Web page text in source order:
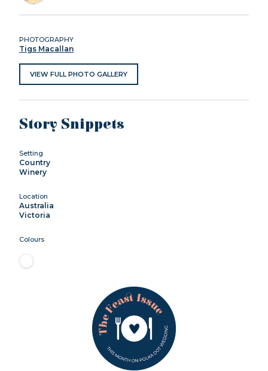
PHOTOGRAPHY
Tigs Macallan
VIEW FULL PHOTO GALLERY
Story Snippets
Setting
Country
Winery
Location
Australia
Victoria
Colours